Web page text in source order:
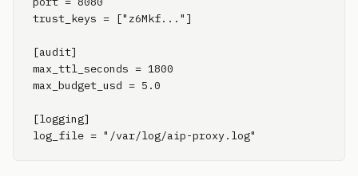
trust_keys = ["z6Mkf..."]
[audit]
max_ttl_seconds = 1800
max_budget_usd = 5.0
[logging]
log_file = "/var/log/aip-proxy.log"